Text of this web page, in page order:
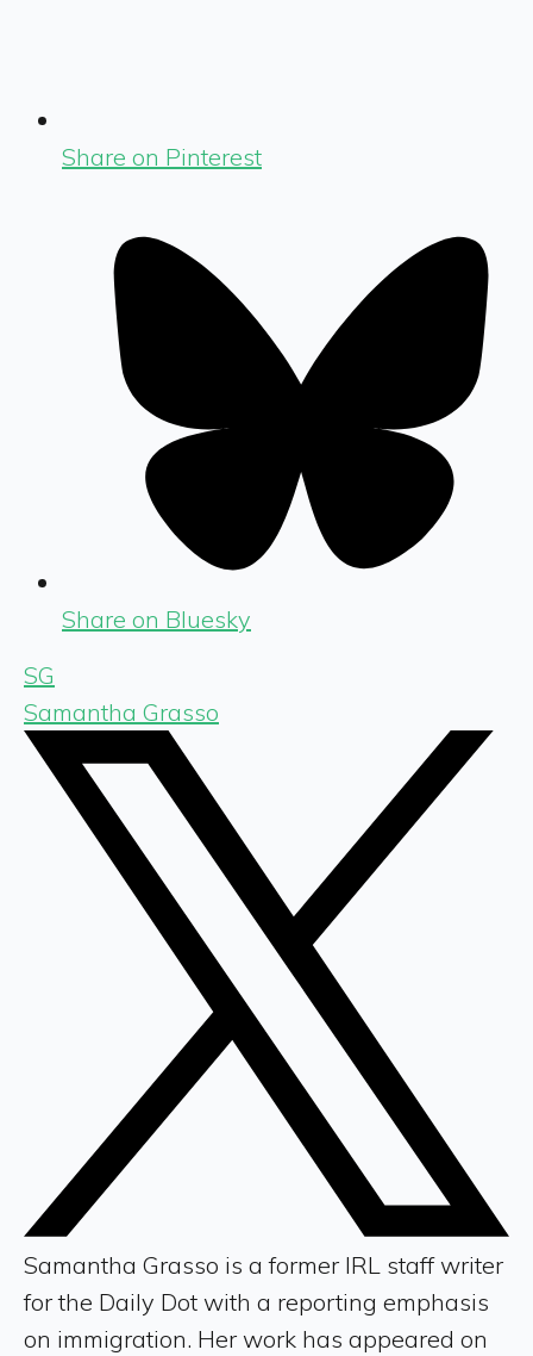
Share on Pinterest
Share on Bluesky
SG
Samantha Grasso
Samantha Grasso is a former IRL staff writer
for the Daily Dot with a reporting emphasis
on immigration. Her work has appeared on